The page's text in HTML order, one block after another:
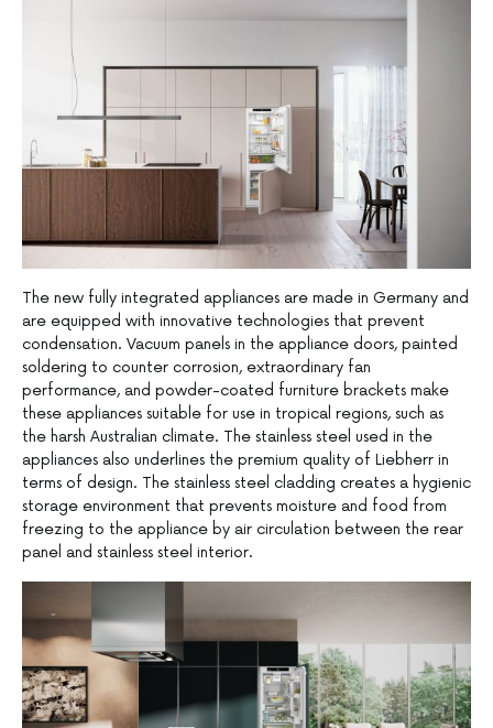
The new fully integrated appliances are made in Germany and
are equipped with innovative technologies that prevent
condensation. Vacuum panels in the appliance doors, painted
soldering to counter corrosion, extraordinary fan
performance, and powder-coated furniture brackets make
these appliances suitable for use in tropical regions, such as
the harsh Australian climate. The stainless steel used in the
appliances also underlines the premium quality of Liebherr in
terms of design. The stainless steel cladding creates a hygienic
storage environment that prevents moisture and food from
freezing to the appliance by air circulation between the rear
panel and stainless steel interior.